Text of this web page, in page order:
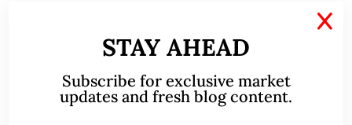
time). Please refer to the disclaimer here
https://ernest15percent.com/index.php/disclaimer/.
ABOUT ME
STAY AHEAD
Subscribe for exclusive market
updates and fresh blog content.
X